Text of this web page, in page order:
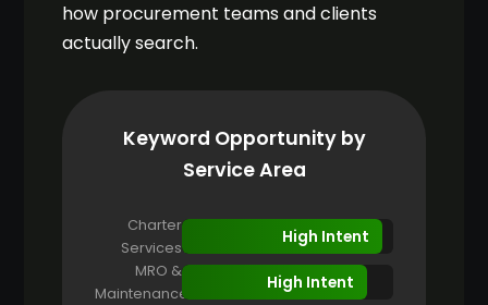
how procurement teams and clients
actually search.
Keyword Opportunity by
Service Area
Charter
Services
High Intent
MRO &
Maintenance
High Intent